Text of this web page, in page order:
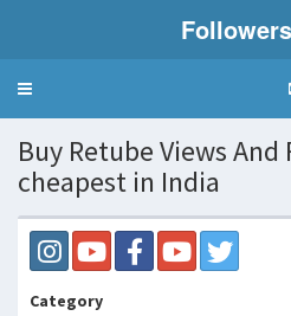
Followers
Toggle
Buy Retube Views
cheapest in India
Category